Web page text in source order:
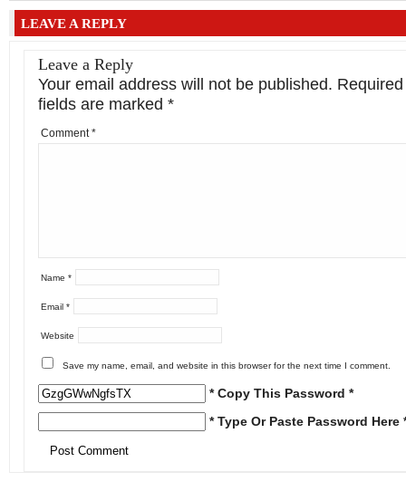
LEAVE A REPLY
Leave a Reply
Your email address will not be published. Required
fields are marked *
Comment*
Name *
Email *
Website
Save my name, email, and website in this browser for the next time I comment.
* Copy This Password *
* Type Or Paste Password Here